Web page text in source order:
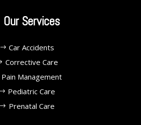
Our Services
Car Accidents
Corrective Care
Pain Management
Pediatric Care
Prenatal Care